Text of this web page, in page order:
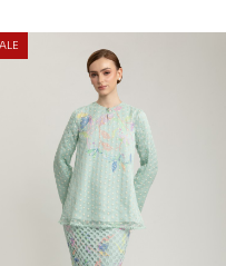
% OFF
CECILIA KURUNG IN WHITE